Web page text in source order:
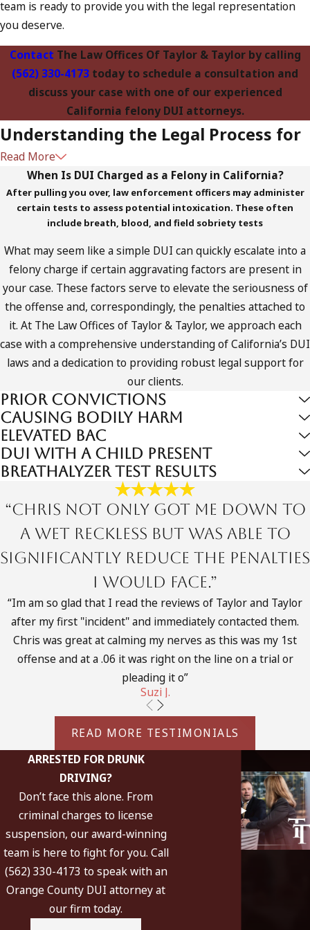
team is ready to provide you with the legal representation
you deserve.
Contact The Law Offices Of Taylor & Taylor by calling
(562) 330-4173 today to schedule a consultation and
discuss your case with one of our experienced
California felony DUI attorneys.
Understanding the Legal Process for
Felony DUI Cases
Navigating the legal system can be daunting, especially when
facing a felony DUI charge. At The Law Offices of Taylor &
Taylor, we believe that knowledge is power. That’s why we
provide our clients with a clear roadmap of what to expect
during the legal process. From the initial arrest to potential
court appearances, we guide you every step of the way.
For many people, the process begins with an arrest by a
local police department or the California Highway Patrol,
followed by booking into an Orange County jail such as the
facility in Santa Ana. You may then face an arraignment in
Superior Court where formal charges are read, and it is vital
to have a felony drunk driving attorney Orange County
defendants can rely on to enter a plea, argue for reasonable
bail, and protect your rights from the very first hearing. Early
representation also allows your attorney to advise you about
deadlines for DMV hearings that could affect your license
long before the criminal case is finished.
Here’s a brief overview of the stages involved in a
felony DUI case:
Initial consultation:Discuss your case with our
experienced attorneys to understand your options.
Investigation:Our team will gather evidence, witness
statements, and police reports to build a strong defense.
Pre-trial motions:We may file motions to suppress
evidence or challenge the legality of the arrest.
Our attorneys will negotiate with the
prosecution to seek reduced charges or alternative
sentencing options.
Trial:If necessary, we will represent you in court,
presenting a compelling case on your behalf.
By understanding each phase of the process, you can feel
more empowered and informed as you work with our legal
team. We are dedicated to ensuring that you have the
support and information needed to make the best decisions
for your future.
The Difference Between
Read More
When Is DUI Charged as a Felony in California?
After pulling you over, law enforcement officers may administer
certain tests to assess potential intoxication. These often
include breath, blood, and field sobriety tests
What may seem like a simple DUI can quickly escalate into a
felony charge if certain aggravating factors are present in
your case. These factors serve to elevate the seriousness of
the offense and, correspondingly, the penalties attached to
it. At The Law Offices of Taylor & Taylor, we approach each
case with a comprehensive understanding of California’s DUI
laws and a dedication to providing robust legal support for
our clients.
Prior Convictions
Causing Bodily Harm
Elevated BAC
DUI with a Child Present
Breathalyzer Test Results
“Chris not only got me down to
a Wet Reckless but was able to
significantly reduce the penalties
I would face.”
“Im am so glad that I read the reviews of Taylor and Taylor
after my first "incident" and immediately contacted them.
Chris was great at calming my nerves as this was my 1st
offense and at a .06 it was right on the line on a trial or
pleading it o”
Suzi J.
READ MORE TESTIMONIALS
ARRESTED FOR DRUNK
DRIVING?
Don’t face this alone. From
criminal charges to license
suspension, our award-winning
team is here to fight for you. Call
(562) 330-4173 to speak with an
Orange County DUI attorney at
our firm today.